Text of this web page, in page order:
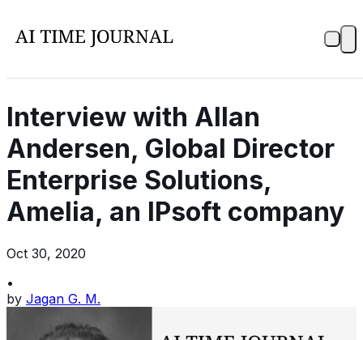
Interview with Allan
Andersen, Global Director
Enterprise Solutions,
Amelia, an IPsoft company
Oct 30, 2020
•
by Jagan G. M.